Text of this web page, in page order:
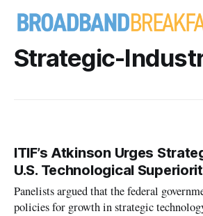
Strategic-
ITIF’s Atkinson Urges
U.S. Technological
Panelists argued that the federal
policies for growth in strategic